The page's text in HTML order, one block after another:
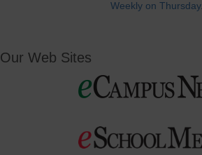
Weekly on Thursday.
Our Web Sites